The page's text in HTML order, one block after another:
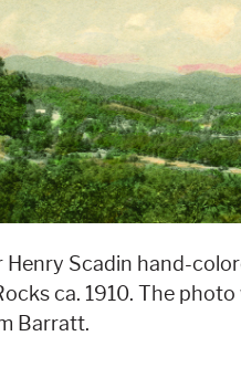
Henry Scadin hand-
ca. 1910. The
Barratt.